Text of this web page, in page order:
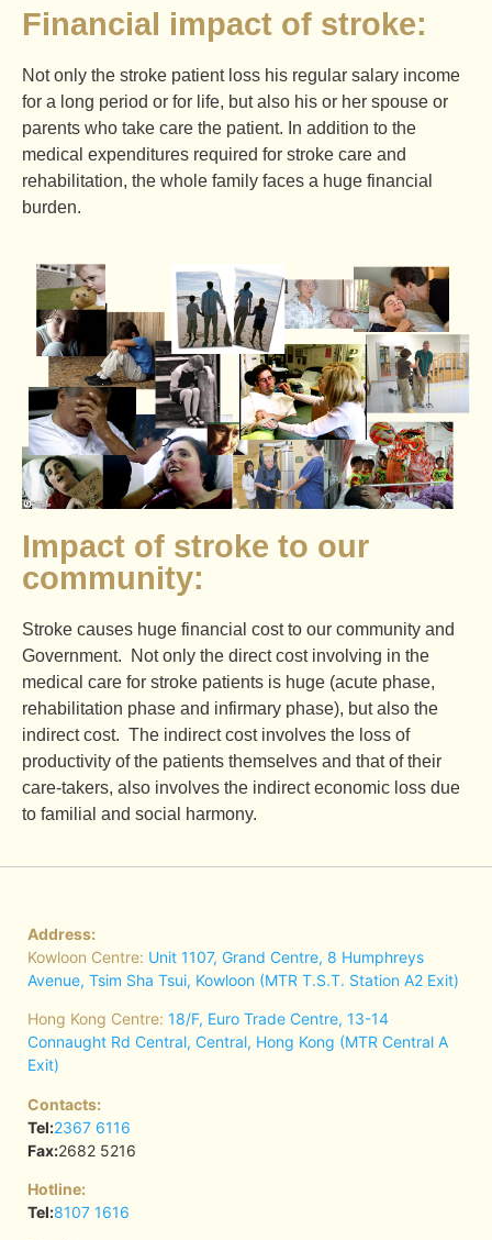
Financial impact of stroke:
Not only the stroke patient loss his regular salary income
for a long period or for life, but also his or her spouse or
parents who take care the patient. In addition to the
medical expenditures required for stroke care and
rehabilitation, the whole family faces a huge financial
burden.
Impact of stroke to our
community:
Stroke causes huge financial cost to our community and
Government. Not only the direct cost involving in the
medical care for stroke patients is huge (acute phase,
rehabilitation phase and infirmary phase), but also the
indirect cost. The indirect cost involves the loss of
productivity of the patients themselves and that of their
care-takers, also involves the indirect economic loss due
to familial and social harmony.
Address:
Kowloon Centre: Unit 1107, Grand Centre, 8 Humphreys
Avenue, Tsim Sha Tsui, Kowloon (MTR T.S.T. Station A2 Exit)
Hong Kong Centre: 18/F, Euro Trade Centre, 13-14
Connaught Rd Central, Central, Hong Kong (MTR Central A
Exit)
Contacts:
Tel:2367 6116
Fax:2682 5216
Hotline:
Tel:8107 1616